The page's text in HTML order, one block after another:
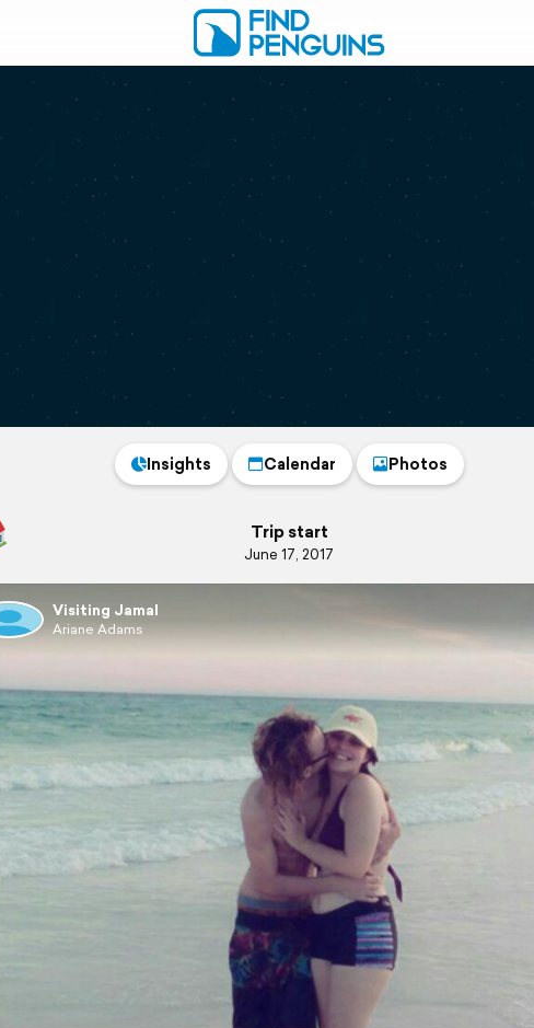
Insights Calendar Photos
Trip start
June 17, 2017
Visiting Jamal
Ariane Adams